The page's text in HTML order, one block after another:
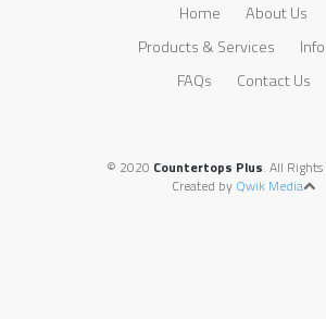
Home
About Us
Products & Services
FAQs
Contact Us
© 2020 Countertops Plus. All
Created by Qwik Media